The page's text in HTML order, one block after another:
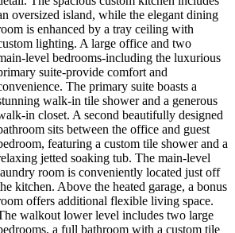
oversized island, while the elegant dining
is enhanced by a tray ceiling with
lighting. A large office and two
bedrooms-including the luxurious
suite-provide comfort and
The primary suite boasts a
walk‑in tile shower and a generous
closet. A second beautifully designed
sits between the office and guest
featuring a custom tile shower and a
jetted soaking tub. The main‑level
room is conveniently located just off
kitchen. Above the heated garage, a bonus
offers additional flexible living space.
walkout lower level includes two large
a full bathroom with a custom tile